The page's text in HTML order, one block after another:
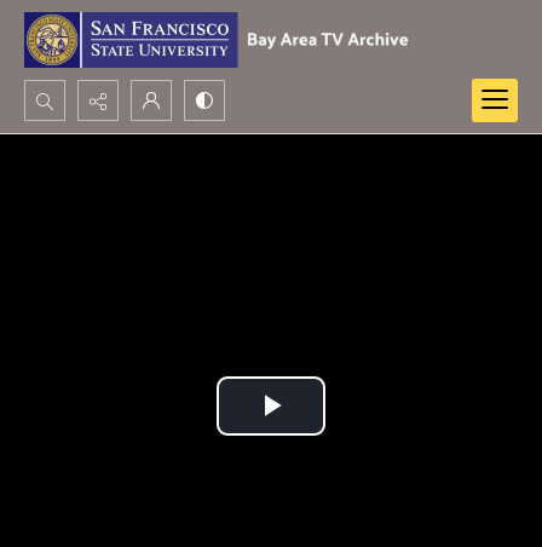
Search...
Play